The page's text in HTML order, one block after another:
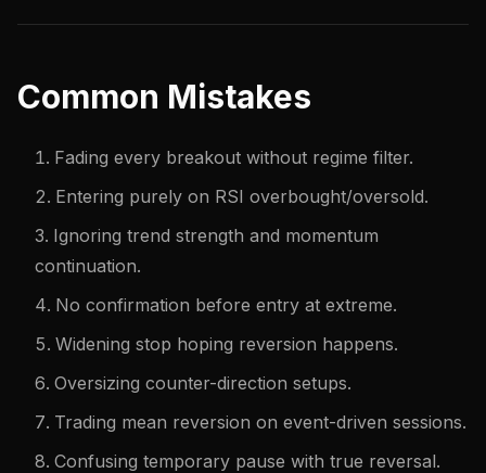
Common Mistakes
Fading every breakout without regime filter.
Entering purely on RSI overbought/oversold.
Ignoring trend strength and momentum
continuation.
No confirmation before entry at extreme.
Widening stop hoping reversion happens.
Oversizing counter-direction setups.
Trading mean reversion on event-driven sessions.
Confusing temporary pause with true reversal.